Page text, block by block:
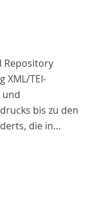
Repository
XML/TEI-
bis zu den
die in